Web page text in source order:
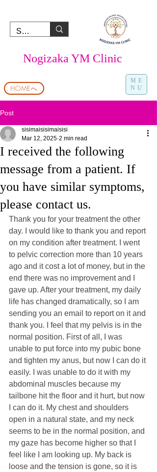
Nogizaka YM Clinic
HOMEへ
ME
NU
Post
I received the following
message from a patient. If
you have similar symptoms,
please contact us.
sisimaisisimaisisi
Mar 12, 2025 2 min read
Thank you for your treatment the other
day. I would like to thank you and report
on my condition after treatment. I went
to pelvic correction more than 10 years
ago and it cost a lot of money, but in the
end there was no improvement and I
gave up. After your treatment, my daily
life has changed dramatically, so I am
sending you an email to report on it and
thank you. I feel that my pelvis is in the
normal position. First of all, I was
unable to put force into my pubic bone
and tighten my anus, but now I can do it
easily. I was unable to do it with my
abdominal muscles because my
tailbone hit the floor and it hurt, but now
I can do it. My chest and shoulders
open in a natural state, and my neck
seems to be in the normal position, and
my gaze has become higher so that I
feel like I am looking up. My back is
loose and the tension is gone, so it is